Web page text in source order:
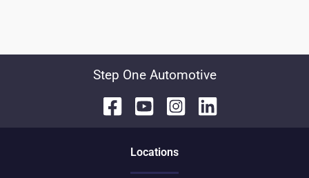
Step One Automotive
Locations